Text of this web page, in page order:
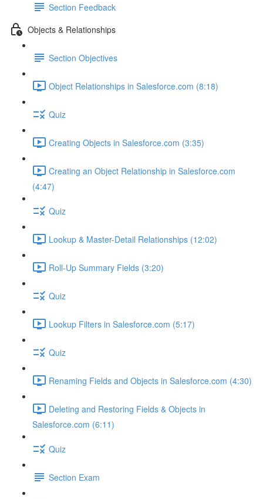
Section Feedback
Objects & Relationships
Section Objectives
Object Relationships in Salesforce.com (8:18)
Quiz
Creating Objects in Salesforce.com (3:35)
Creating an Object Relationship in Salesforce.com
(4:47)
Quiz
Lookup & Master-Detail Relationships (12:02)
Roll-Up Summary Fields (3:20)
Quiz
Lookup Filters in Salesforce.com (5:17)
Quiz
Renaming Fields and Objects in Salesforce.com (4:30)
Deleting and Restoring Fields & Objects in
Salesforce.com (6:11)
Quiz
Section Exam